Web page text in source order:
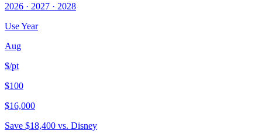
2026 · 2027 · 2028
Use Year
Aug
$/pt
$100
$16,000
Save $18,400 vs. Disney